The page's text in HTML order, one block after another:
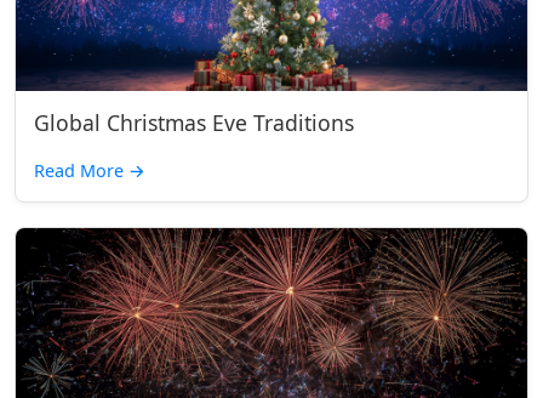
Global Christmas Eve Traditions
Read More →